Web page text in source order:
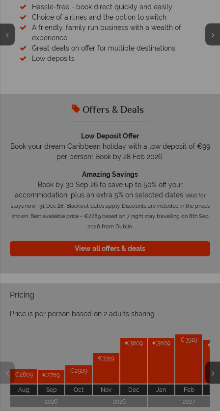
Hassle-free - book direct quickly and easily
Choice of airlines and the option to switch
A friendly, family run business with a wealth of
experience.
Great deals on offer for multiple destinations
Low deposits
Offers & Deals
Low Deposit Offer
Book your dream Caribbean holiday with a low deposit of €99
per person! Book by 28 Feb 2026.
Amazing Savings
Book by 30 Sep 26 to save up to 50% off your
accommodation, plus an extra 5% on selected dates Valid for
stays now -31 Dec 28. Blackout dates apply. Discounts are included in the prices
shown. Best available price - €2789 based on 7 night stay travelling on 8th Sep
2026 from Dublin.
View all offers & deals
Pricing
Price is per person based on 2 adults sharing
€2809
Aug
€2789
Sep
€2929
Oct
€3319
Nov
€3809
Dec
€3809
Jan
€3919
Feb
2026
2026 2027